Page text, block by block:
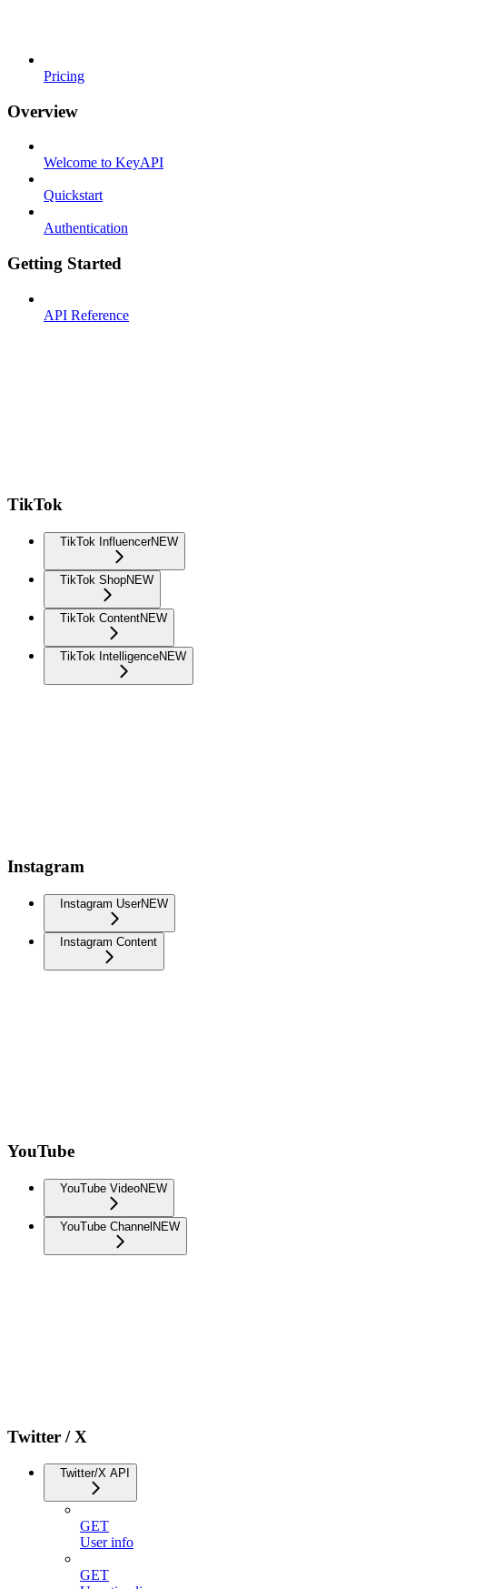
Pricing
Overview
Welcome to KeyAPI
Quickstart
Authentication
Getting Started
API Reference
TikTok
TikTok InfluencerNEW
TikTok ShopNEW
TikTok ContentNEW
TikTok IntelligenceNEW
Instagram
Instagram UserNEW
Instagram Content
YouTube
YouTube VideoNEW
YouTube Channel NEW
Twitter / X
Twitter/X API
GET
User info
GET